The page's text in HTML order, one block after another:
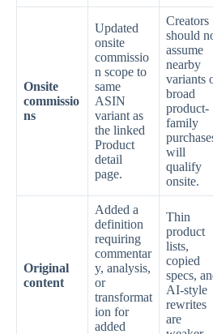
Onsite
commissio
ns
Updated
onsite
commissio
n scope to
same
ASIN
variant as
the linked
Product
detail
page.
Creators
should
assume
nearby
variants
broad
product-
family
will
qualify
onsite.
Original
content
Added a
definition
requiring
commentar
y, analysis,
or
transformat
ion for
added
Thin
product
lists,
copied
specs,
AI-style
rewrites
are